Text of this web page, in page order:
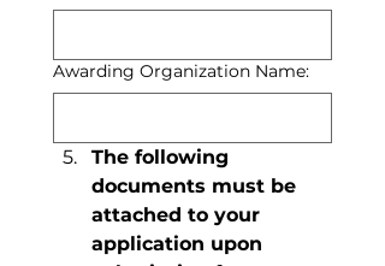
Awarding Organization Name:
The following
documents must be
attached to your
application upon